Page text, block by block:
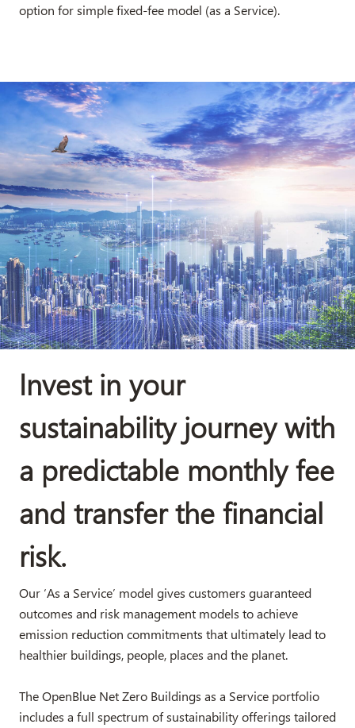
option for simple fixed-fee model (as a Service).
Invest in your
sustainability journey with
a predictable monthly fee
and transfer the financial
risk.
Our ‘As a Service’ model gives customers guaranteed
outcomes and risk management models to achieve
emission reduction commitments that ultimately lead to
healthier buildings, people, places and the planet.
The OpenBlue Net Zero Buildings as a Service portfolio
includes a full spectrum of sustainability offerings tailored